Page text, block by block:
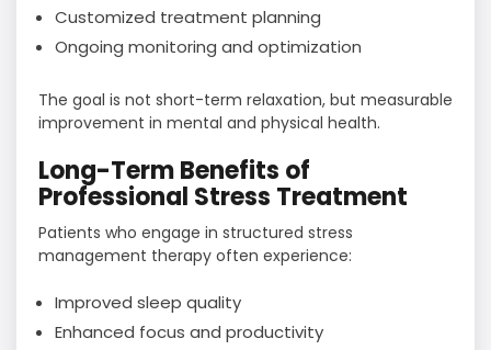
Customized treatment planning
Ongoing monitoring and optimization
The goal is not short-term relaxation, but measurable
improvement in mental and physical health.
Long-Term Benefits of
Professional Stress Treatment
Patients who engage in structured stress
management therapy often experience:
Improved sleep quality
Enhanced focus and productivity